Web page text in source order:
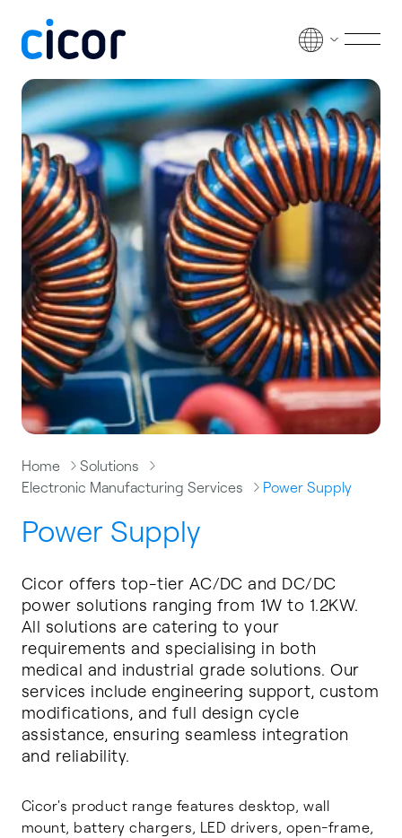
Menu
Home
Solutions
Electronic Manufacturing Services
Power Supply
Power Supply
Cicor offers top-tier AC/DC and DC/DC
power solutions ranging from 1W to 1.2KW.
All solutions are catering to your
requirements and specialising in both
medical and industrial grade solutions. Our
services include engineering support, custom
modifications, and full design cycle
assistance, ensuring seamless integration
and reliability.
Cicor's product range features desktop, wall
mount, battery chargers, LED drivers, open-frame,